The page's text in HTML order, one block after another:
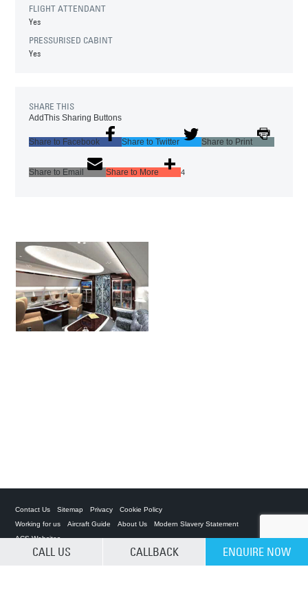
FLIGHT ATTENDANT
Yes
PRESSURISED CABINT
Yes
SHARE THIS
AddThis Sharing Buttons
Share to Facebook Share to Twitter Share to Print
Share to Email Share to More 4
CLEAR SELECTION
CALL US CALLBACK ENQUIRE NOW
Contact Us Sitemap Privacy
Cookie Policy
Working for us
Aircraft Guide About Us
Modern Slavery Statement
ACS Websites